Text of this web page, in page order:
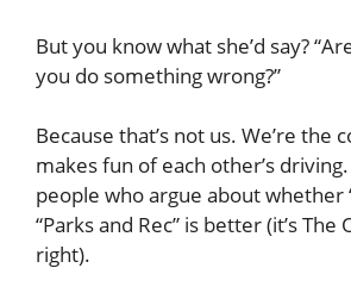
But you know what she’d say?
you do something wrong?”
Because that’s not us. We’re the
makes fun of each other’s
people who argue about whether
“Parks and Rec” is better (it’s The
right).